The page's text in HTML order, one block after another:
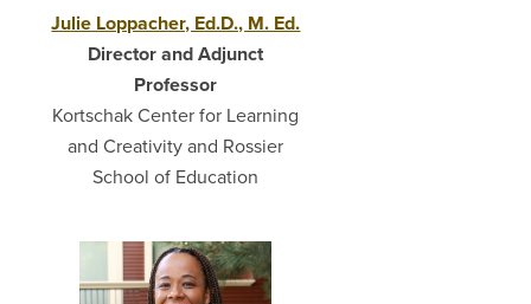
Julie Loppacher, Ed.D., M. Ed.
Director and Adjunct
Professor
Kortschak Center for Learning
and Creativity and Rossier
School of Education